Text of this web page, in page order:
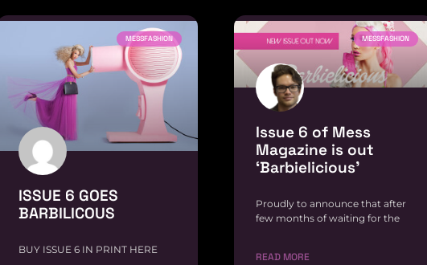
MESSFASHION
ISSUE 6 GOES
BARBILICOUS
BUY ISSUE 6 IN PRINT HERE
MESSFASHION
Issue 6 of Mess
Magazine is out
‘Barbielicious’
Proudly to announce that after
few months of waiting for the
READ MORE